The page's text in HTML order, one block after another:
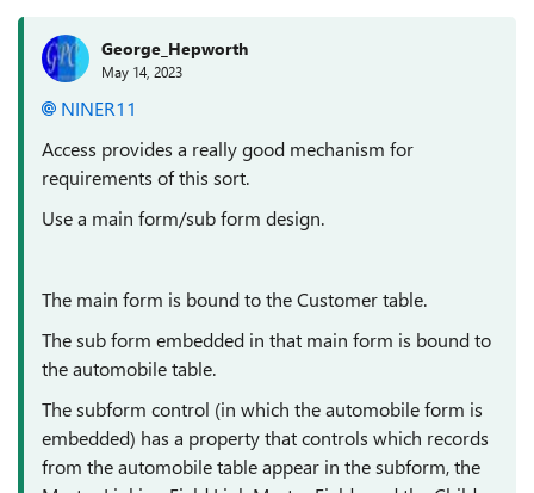
George_Hepworth
May 14, 2023
NINER11
Access provides a really good mechanism for
requirements of this sort.
Use a main form/sub form design.
The main form is bound to the Customer table.
The sub form embedded in that main form is bound to
the automobile table.
The subform control (in which the automobile form is
embedded) has a property that controls which records
from the automobile table appear in the subform, the